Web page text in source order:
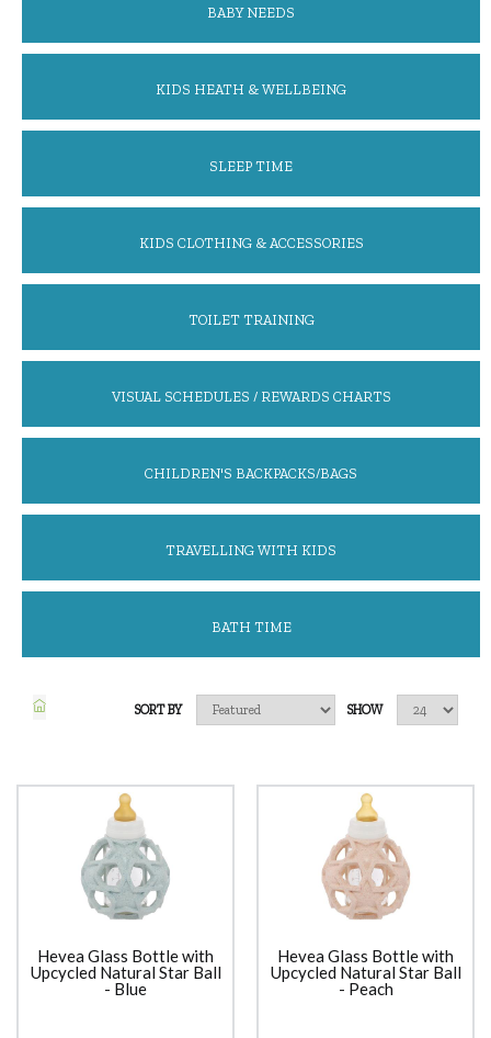
BABY NEEDS
KIDS HEATH & WELLBEING
SLEEP TIME
KIDS CLOTHING & ACCESSORIES
TOILET TRAINING
VISUAL SCHEDULES / REWARDS CHARTS
CHILDREN'S BACKPACKS/BAGS
TRAVELLING WITH KIDS
BATH TIME
SHOW
SORT BY
Hevea Glass Bottle with
Upcycled Natural Star Ball
- Blue
Hevea Glass Bottle with
Upcycled Natural Star Ball
- Peach